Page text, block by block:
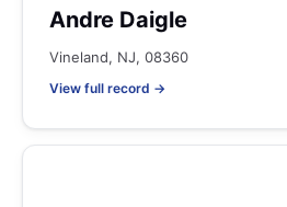
Andre Daigle
Vineland, NJ, 08360
View full record →